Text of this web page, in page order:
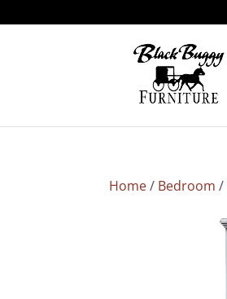
Home/ Bedroom /